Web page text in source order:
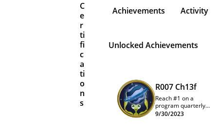
C
e
r
ti
fi
c
a
ti
o
n
s
Achievements Activity
Unlocked Achievements
R007 Ch13f
Reach #1 on a
program quarterly
leaderboard
9/30/2023